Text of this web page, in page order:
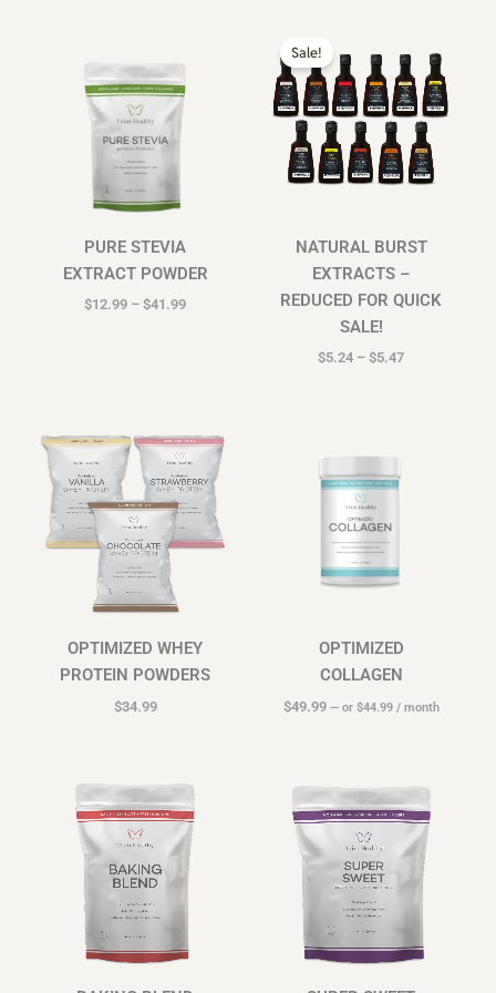
PURE STEVIA
EXTRACT POWDER
$12.99 – $41.99
through
Sale!
NATURAL BURST
EXTRACTS –
REDUCED FOR QUICK
SALE!
$5.24 – $5.47
$5.24
through
$5.47
OPTIMIZED WHEY
PROTEIN POWDERS
$34.99
OPTIMIZED
COLLAGEN
$49.99 —or $44.99 / month
range:
$16.99
through
$39.99
range:
$16.99
through
$44.99